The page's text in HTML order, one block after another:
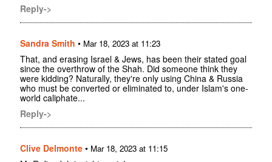
Reply->
Sandra Smith • Mar 18, 2023 at 11:23
That, and erasing Israel & Jews, has been their stated goal
since the overthrow of the Shah. Did someone think they
were kidding? Naturally, they're only using China & Russia
who must be converted or eliminated to, under Islam's one-
world caliphate...
Reply->
Clive Delmonte • Mar 18, 2023 at 11:15